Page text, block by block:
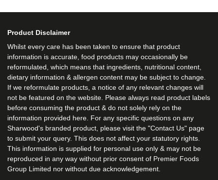
Product Disclaimer
Whilst every care has been taken to ensure that product
information is accurate, food products may occasionally be
reformulated, which means that ingredients, nutritional content,
dietary information & allergen content may be subject to change.
If we reformulate products, a notice of any relevant changes will
not be featured on the website. Please always read product labels
before consuming the product & do not solely rely on the
information provided here. For any specific questions on any
Sharwood's branded product, please visit the "Contact Us" page
to submit your query. This does not affect your statutory rights.
This information is supplied for personal use only & may not be
reproduced in any way without prior consent of Premier Foods
Group Limited nor without due acknowledgement.